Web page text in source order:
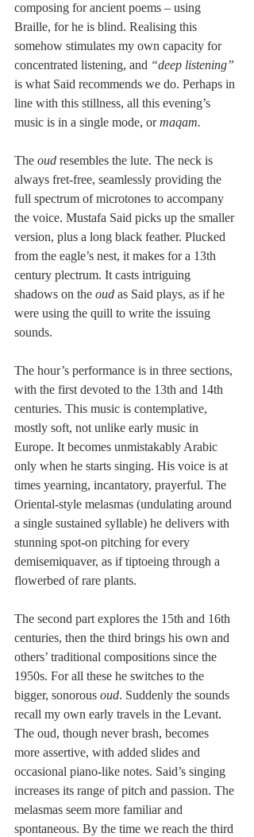
composing for ancient poems – using
Braille, for he is blind. Realising this
somehow stimulates my own capacity for
concentrated listening, and “deep listening”
is what Said recommends we do. Perhaps in
line with this stillness, all this evening’s
music is in a single mode, or maqam.
The oud resembles the lute. The neck is
always fret-free, seamlessly providing the
full spectrum of microtones to accompany
the voice. Mustafa Said picks up the smaller
version, plus a long black feather. Plucked
from the eagle’s nest, it makes for a 13th
century plectrum. It casts intriguing
shadows on the oud as Said plays, as if he
were using the quill to write the issuing
sounds.
The hour’s performance is in three sections,
with the first devoted to the 13th and 14th
centuries. This music is contemplative,
mostly soft, not unlike early music in
Europe. It becomes unmistakably Arabic
only when he starts singing. His voice is at
times yearning, incantatory, prayerful. The
Oriental-style melasmas (undulating around
a single sustained syllable) he delivers with
stunning spot-on pitching for every
demisemiquaver, as if tiptoeing through a
flowerbed of rare plants.
The second part explores the 15th and 16th
centuries, then the third brings his own and
others’ traditional compositions since the
1950s. For all these he switches to the
bigger, sonorous oud. Suddenly the sounds
recall my own early travels in the Levant.
The oud, though never brash, becomes
more assertive, with added slides and
occasional piano-like notes. Said’s singing
increases its range of pitch and passion. The
melasmas seem more familiar and
spontaneous. By the time we reach the third